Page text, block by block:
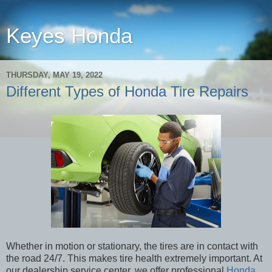
Keyes Honda
THURSDAY, MAY 19, 2022
Different Types of Honda Tire Repairs
Whether in motion or stationary, the tires are in contact with
the road 24/7. This makes tire health extremely important. At